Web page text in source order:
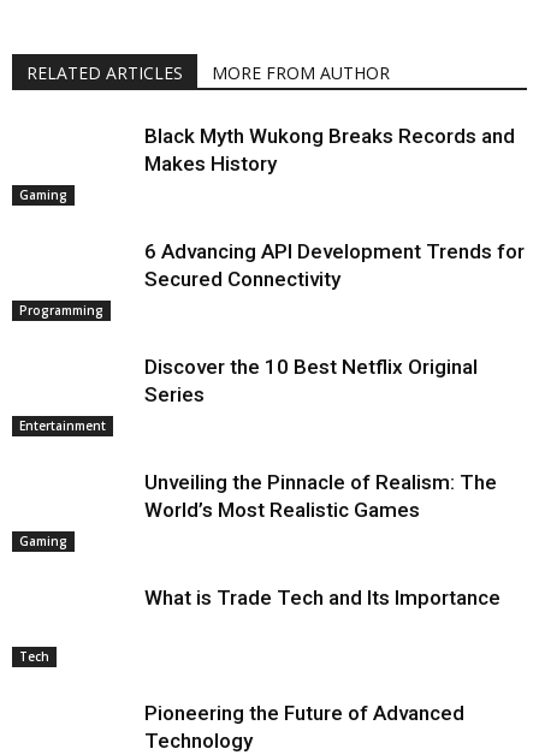
RELATED ARTICLES MORE FROM AUTHOR
Gaming
Black Myth Wukong Breaks Records and
Makes History
Programming
6 Advancing API Development Trends for
Secured Connectivity
Entertainment
Discover the 10 Best Netflix Original
Series
Gaming
Unveiling the Pinnacle of Realism: The
World’s Most Realistic Games
Tech
What is Trade Tech and Its Importance
Pioneering the Future of Advanced
Technology